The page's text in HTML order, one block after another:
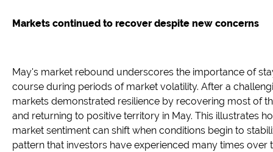
Markets continued to recover despite new concerns
May's market rebound underscores the importance of
course during periods of market volatility. After a
markets demonstrated resilience by recovering most of
and returning to positive territory in May. This illustrates
market sentiment can shift when conditions begin to
pattern that investors have experienced many times over